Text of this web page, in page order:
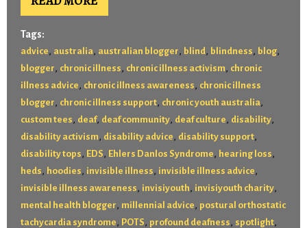
Tags:
advice , australia, australian blogger , blind, blindness , blog,
blogger , chronic illness , chronic illness activism , chronic
illness advice , chronic illness awareness , chronic illness
blogger , chronic illness support, chronic youth australia,
custom tees , deaf, deaf community, deaf culture , disability,
disability activism , disability advice , disability support,
disability tops , EDS , Ehlers Danlos Syndrome , hearing loss ,
heds , hoodies , invisible illness , invisible illness advice ,
invisible illness awareness , invisiyouth , invisiyouth charity,
mental health blogger , millennial advice , postural orthostatic
tachycardia syndrome , POTS , profound deafness , spotlight,